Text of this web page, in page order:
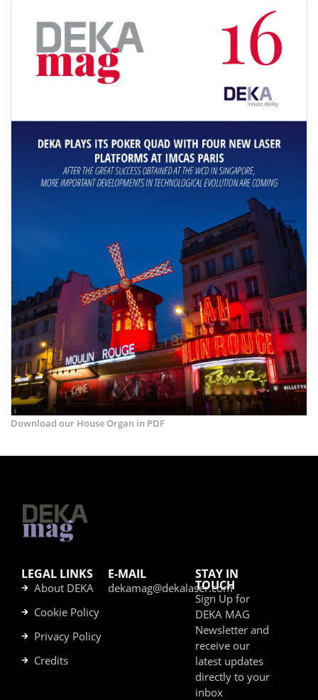
Download our House Organ in PDF
LEGAL LINKS
About DEKA
Cookie Policy
Privacy Policy
Credits
E-MAIL
dekamag@dekalaser.com
STAY IN
TOUCH
Sign Up for
DEKA MAG
Newsletter and
receive our
latest updates
directly to your
inbox